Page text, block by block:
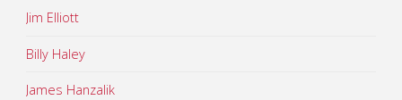
Jim Elliott
Billy Haley
James Hanzalik